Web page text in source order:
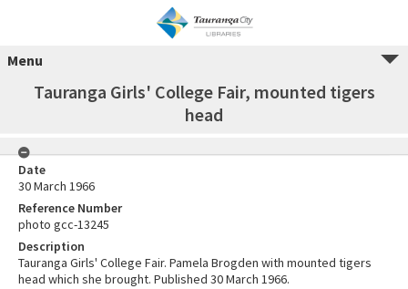
Menu
Tauranga Girls' College Fair, mounted tigers
head
Date
30 March 1966
Reference Number
photo gcc-13245
Description
Tauranga Girls' College Fair. Pamela Brogden with mounted tigers
head which she brought. Published 30 March 1966.